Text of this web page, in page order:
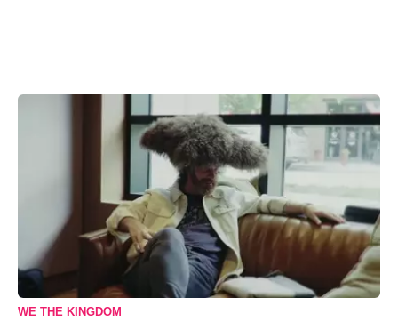
WE THE KINGDOM